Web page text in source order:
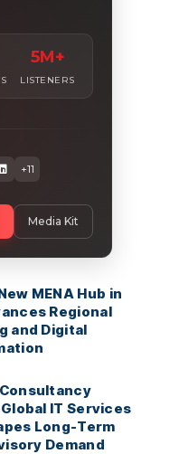
5M+
LISTENERS
+11
Media Kit
MENA Hub in
Regional
and Digital
IT Services
Long-Term
Demand